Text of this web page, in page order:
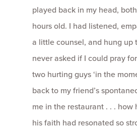
played back in my head,
hours old. I had listened,
a little counsel, and hung up
never asked if I could pray
two hurting guys ‘in the
back to my friend’s
me in the restaurant . . . how
his faith had resonated so